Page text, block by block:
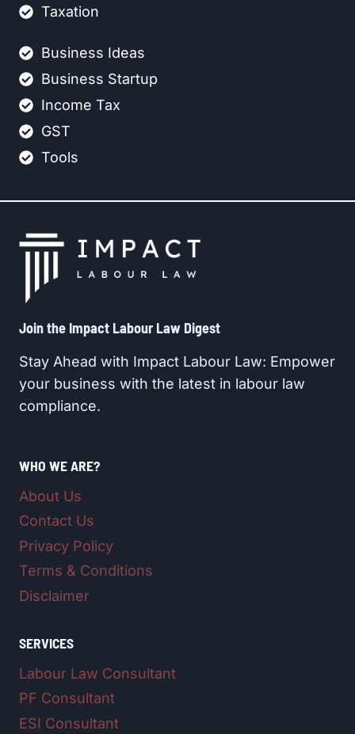
Taxation
Business Ideas
Business Startup
Income Tax
GST
Tools
Join the Impact Labour Law Digest​
Stay Ahead with Impact Labour Law: Empower
your business with the latest in labour law
compliance.
WHO WE ARE?
About Us
Contact Us
Privacy Policy
Terms & Conditions
Disclaimer
SERVICES
Labour Law Consultant
PF Consultant
ESI Consultant